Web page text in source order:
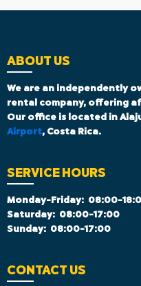
ABOUT US
We are an independently
rental company, offering
Our office is located in
Airport, Costa Rica.
SERVICE HOURS
Monday-Friday: 08:00-
Saturday: 08:00-17:00
Sunday: 08:00-17:00
CONTACT US